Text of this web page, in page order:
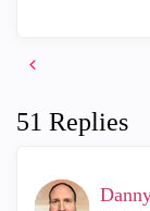
51 Replies